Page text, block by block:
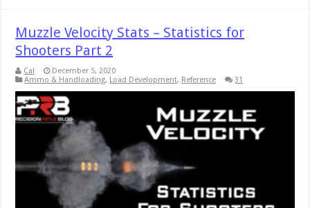
Muzzle Velocity Stats – Statistics for
Shooters Part 2
Cal
December 5, 2020
Ammo & Handloading, Load Development, Reference 31